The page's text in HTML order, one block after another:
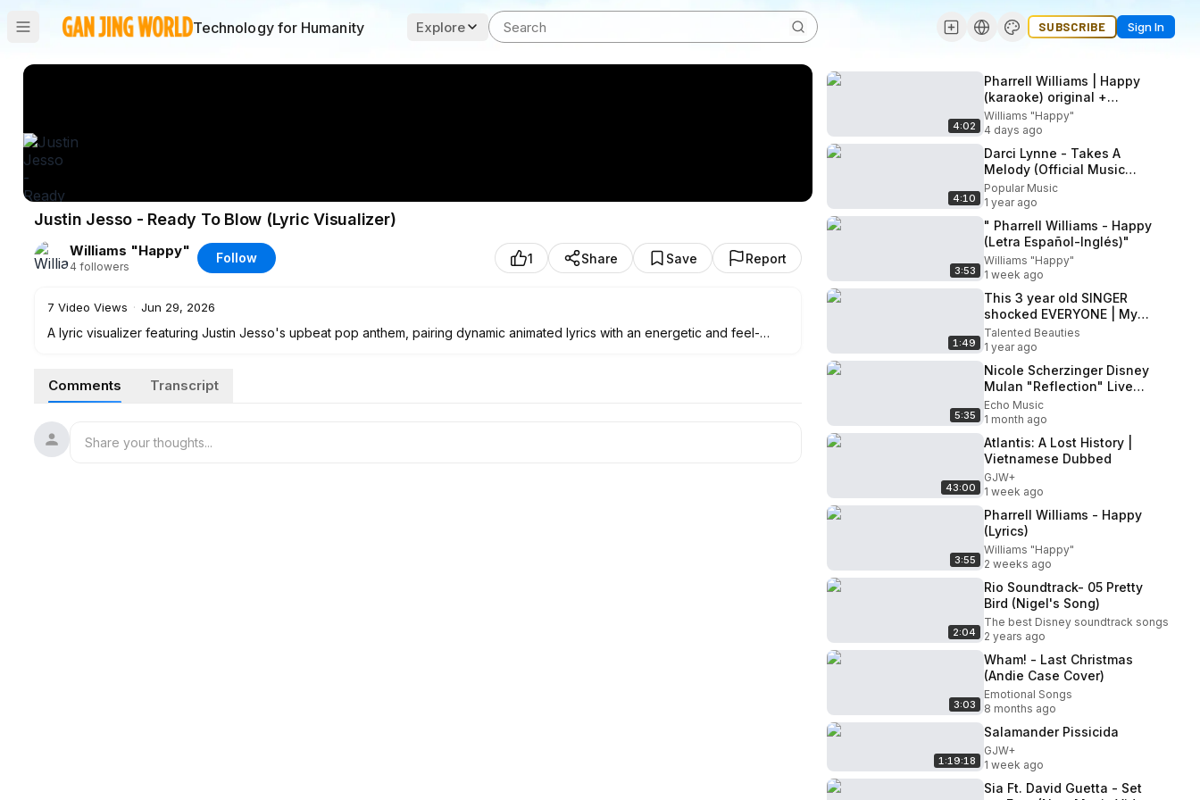
Technology for Humanity Explore SUBSCRIBE Sign In
Justin Jesso - Ready To Blow (Lyric Visualizer)
Williams "Happy"
4 followers
Follow 1 Share Save Report
7 Video Views · Jun 29, 2026
A lyric visualizer featuring Justin Jesso's upbeat pop anthem, pairing dynamic animated lyrics with an energetic and feel-
Comments Transcript
4:02
Pharrell Williams | Happy
(karaoke) original +
backing vocals
Williams "Happy"
4 days ago
4:10
Darci Lynne - Takes A
Melody (Official Music
Video)
Popular Music
1 year ago
3:53
" Pharrell Williams - Happy
(Letra Español-Inglés)"
Williams "Happy"
1 week ago
1:49
This 3 year old SINGER
shocked EVERYONE | My
Heart Will Go On - Celine
Dion
Talented Beauties
1 year ago
5:35
Nicole Scherzinger Disney
Mulan "Reflection" Live
Coronation Concert
Echo Music
1 month ago
43:00
Atlantis: A Lost History |
Vietnamese Dubbed
GJW+
1 week ago
3:55
Pharrell Williams - Happy
(Lyrics)
Williams "Happy"
2 weeks ago
2:04
Rio Soundtrack- 05 Pretty
Bird (Nigel's Song)
The best Disney soundtrack songs
2 years ago
3:03
Wham! - Last Christmas
(Andie Case Cover)
Emotional Songs
8 months ago
1:19:18
Salamander Pissicida
GJW+
1 week ago
Sia Ft. David Guetta - Set